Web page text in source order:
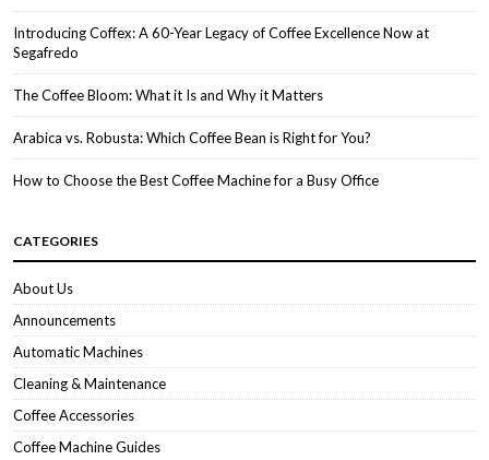
Introducing Coffex: A 60-Year Legacy of Coffee Excellence Now at
Segafredo
The Coffee Bloom: What it Is and Why it Matters
Arabica vs. Robusta: Which Coffee Bean is Right for You?
How to Choose the Best Coffee Machine for a Busy Office
CATEGORIES
About Us
Announcements
Automatic Machines
Cleaning & Maintenance
Coffee Accessories
Coffee Machine Guides